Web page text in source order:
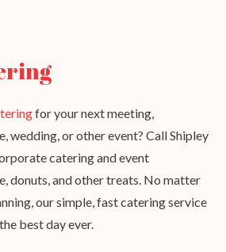
for your next meeting,
wedding, or other event? Call Shipley
catering and event
donuts, and other treats. No matter
our simple, fast catering service
best day ever.